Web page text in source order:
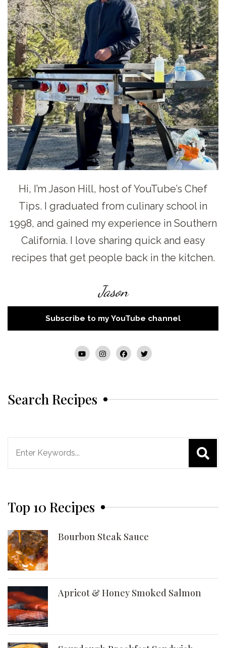
Hi, I’m Jason Hill, host of YouTube’s Chef
Tips. I graduated from culinary school in
1998, and gained my experience in Southern
California. I love sharing quick and easy
recipes that get people back in the kitchen.
Jason
Subscribe to my YouTube channel
Search Recipes
Top 10 Recipes
Bourbon Steak Sauce
Apricot & Honey Smoked Salmon